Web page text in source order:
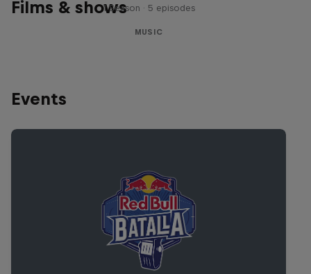
Films & shows1 Season · 5 episodes
MUSIC
Events